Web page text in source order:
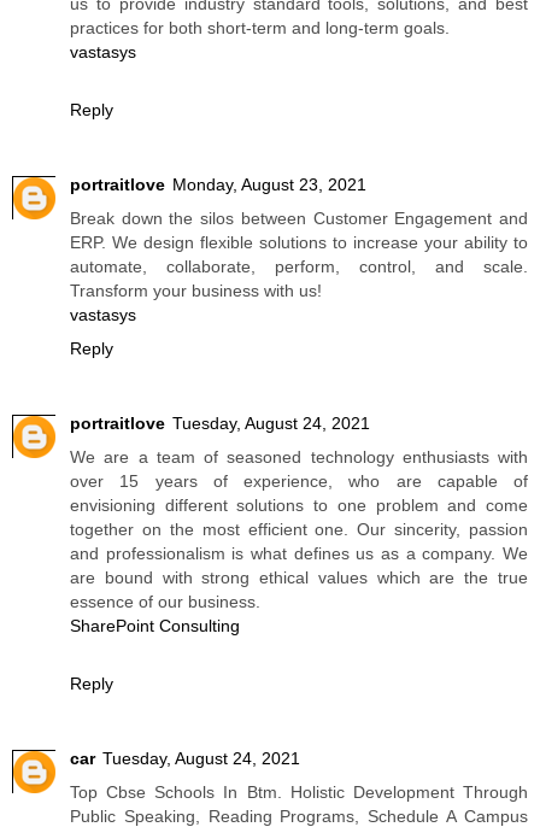
practices for both short-term and long-term goals.
vastasys
Reply
portraitlove Monday, August 23, 2021
Break down the silos between Customer Engagement and
ERP. We design flexible solutions to increase your ability to
automate, collaborate, perform, control, and scale.
Transform your business with us!
vastasys
Reply
portraitlove Tuesday, August 24, 2021
We are a team of seasoned technology enthusiasts with
over 15 years of experience, who are capable of
envisioning different solutions to one problem and come
together on the most efficient one. Our sincerity, passion
and professionalism is what defines us as a company. We
are bound with strong ethical values which are the true
essence of our business.
SharePoint Consulting
Reply
car Tuesday, August 24, 2021
Top Cbse Schools In Btm. Holistic Development Through
Public Speaking, Reading Programs, Schedule A Campus